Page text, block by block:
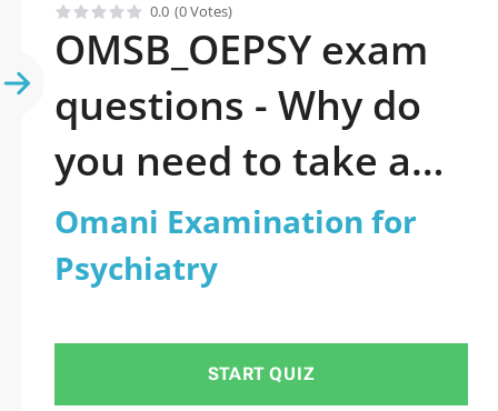
0.0 (0 Votes)
OMSB_OEPSY exam
questions - Why do
you need to take a
official updated
Omani Examination
practice test 2026?
Omani Examination for
Psychiatry
START QUIZ